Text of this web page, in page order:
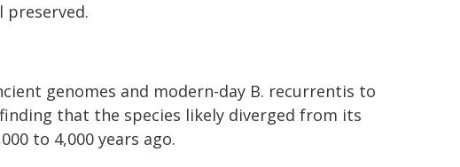
genomes and modern-day B. recurrentis to
that the species likely diverged from its
to 4,000 years ago.